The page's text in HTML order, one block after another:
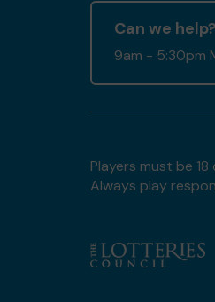
Can we help?
9am - 5:30pm
Players must be
Always play